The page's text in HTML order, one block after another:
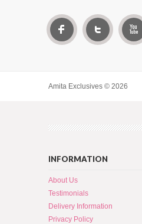
Amita Exclusives © 2026
INFORMATION
About Us
Testimonials
Delivery Information
Privacy Policy